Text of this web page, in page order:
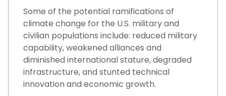
Some of the potential ramifications of
climate change for the U.S. military and
civilian populations include: reduced military
capability, weakened alliances and
diminished international stature, degraded
infrastructure, and stunted technical
innovation and economic growth.